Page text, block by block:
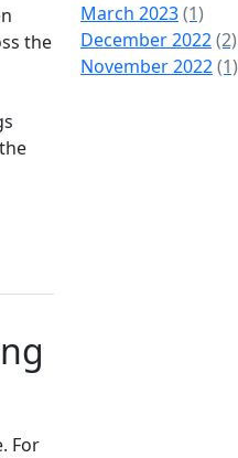
the
For
March 2023(1)
December 2022(2)
November 2022(1)